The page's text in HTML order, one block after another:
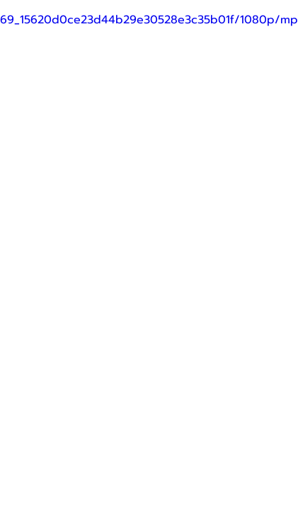
1080p/mp